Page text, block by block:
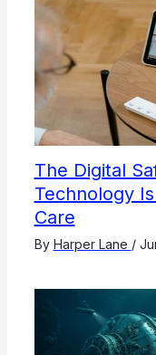
The Digital
Technology
Care
By Harper Lane /